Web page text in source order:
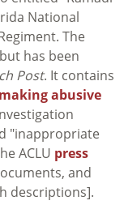
National
The
has been
Post. It contains
abusive
"inappropriate
ACLU press
and
descriptions].